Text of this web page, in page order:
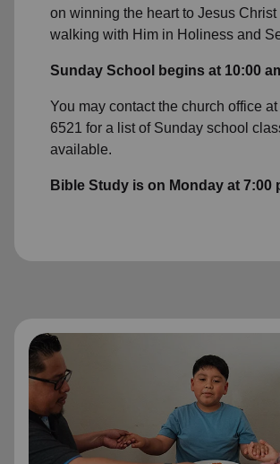
on winning the heart to Jesus Christ
walking with Him in Holiness and
Sunday School begins at 10:00
You may contact the church office
6521 for a list of Sunday school
available.
Bible Study is on Monday at 7:00